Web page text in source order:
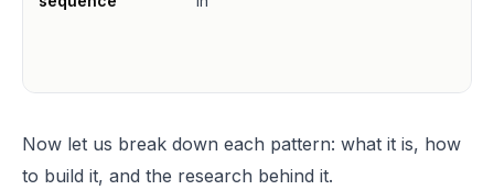
Now let us break down each pattern: what it is, how
to build it, and the research behind it.